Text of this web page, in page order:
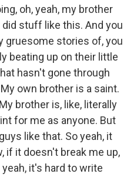
oh, yeah, my brother
stuff like this. And you
gruesome stories of, you
beating up on their little
hasn't gone through
own brother is a saint.
brother is, like, literally
for me as anyone. But
like that. So yeah, it
if it doesn't break me up,
it's hard to write